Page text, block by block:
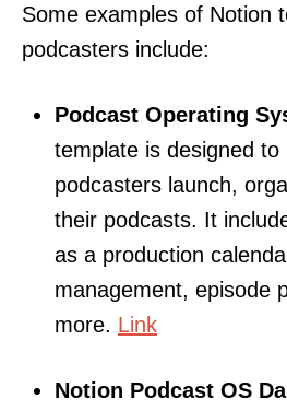
Some examples of Notion
podcasters include:
Podcast Operating
template is designed to
podcasters launch,
their podcasts. It
as a production
management, episode
more. Link
Notion Podcast OS